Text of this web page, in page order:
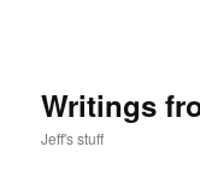
Writings
Jeff's stuff